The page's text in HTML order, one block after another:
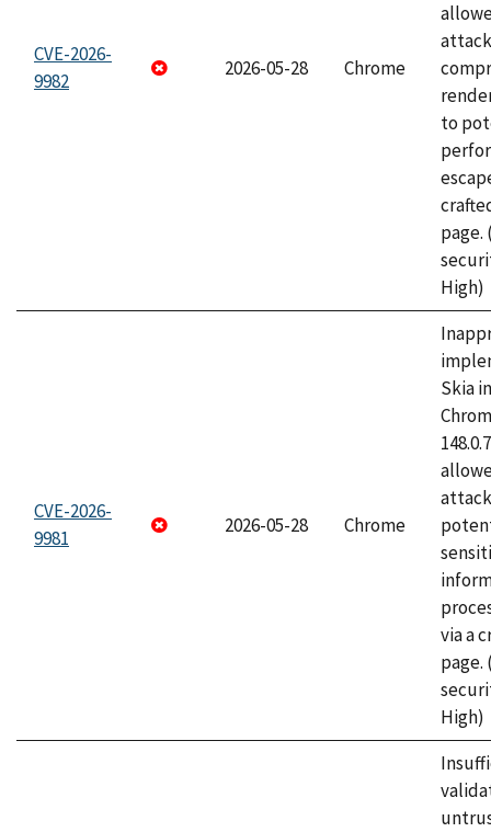
CVE-2026-
9982
2026-05-28 Chrome
to
page.
High)
CVE-2026-
9981
2026-05-28 Chrome
Skia
via a
page.
High)